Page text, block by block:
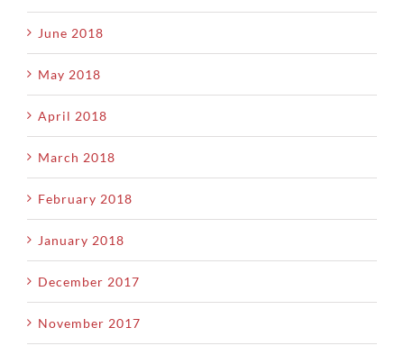
June 2018
May 2018
April 2018
March 2018
February 2018
January 2018
December 2017
November 2017